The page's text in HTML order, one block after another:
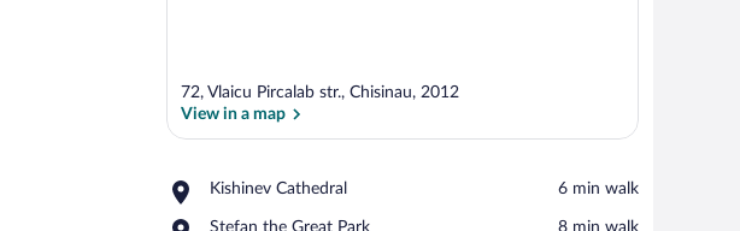
72, Vlaicu Pircalab str., Chisinau, 2012
View in a map
Kishinev Cathedral
Place,
‪6 min walk‬
Stefan the Great Park
Place,
‪8 min walk‬